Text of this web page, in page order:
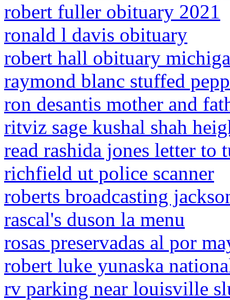
robert fuller obituary 2021
ronald l davis obituary
robert hall obituary
raymond blanc stuffed
ron desantis mother and
ritviz sage kushal shah
read rashida jones letter to
richfield ut police scanner
roberts broadcasting
rascal's duson la menu
rosas preservadas al por
robert luke yunaska
rv parking near louisville